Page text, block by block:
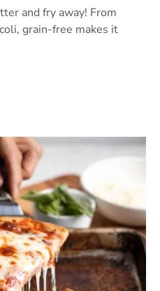
and fry away! From
grain-free makes it